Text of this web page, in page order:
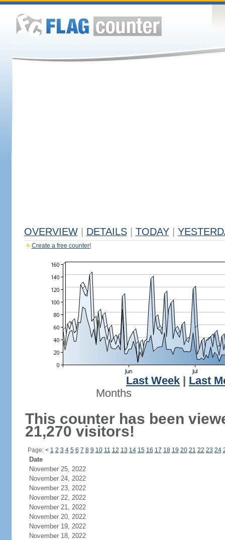
OVERVIEW DETAILS TODAY
Create a free counter!
Last Week
Last
Months
This counter has been
21,270 visitors!
Page: < 1 2 3 4 5 6 7 8 9 10 11 12 13 14 15 16 17 18 19 20 21 22 23 24
Date
November 25, 2022
November 24, 2022
November 23, 2022
November 22, 2022
November 21, 2022
November 20, 2022
November 19, 2022
November 18, 2022